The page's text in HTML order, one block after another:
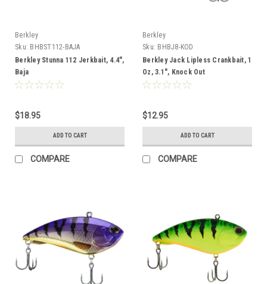
Berkley
Sku: BHBST112-BAJA
Berkley Stunna 112 Jerkbait, 4.4",
Baja
$18.95
ADD TO CART
COMPARE
Berkley
Sku: BHBJ8-KOD
Berkley Jack Lipless Crankbait, 1
Oz, 3.1", Knock Out
$12.95
ADD TO CART
COMPARE